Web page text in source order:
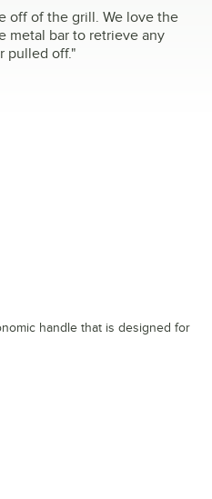
off of the grill. We love the
metal bar to retrieve any
pulled off."
handle that is designed for